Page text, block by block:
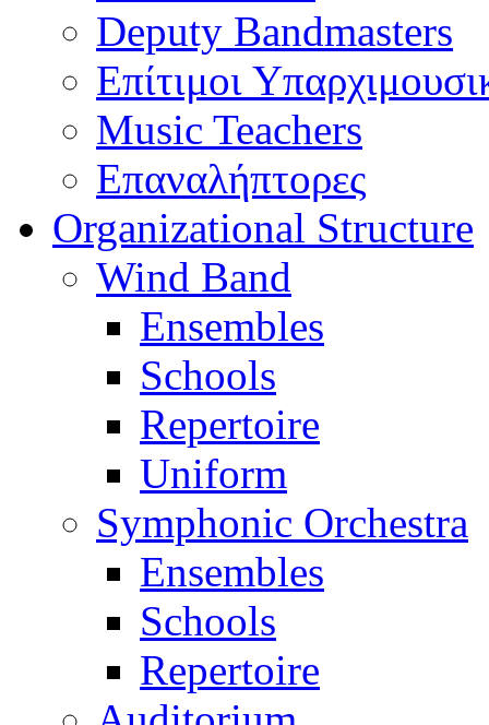
Deputy Bandmasters
Επίτιμοι
Music Teachers
Επαναλήπτορες
Organizational Structure
Wind Band
Ensembles
Schools
Repertoire
Uniform
Symphonic Orchestra
Ensembles
Schools
Repertoire